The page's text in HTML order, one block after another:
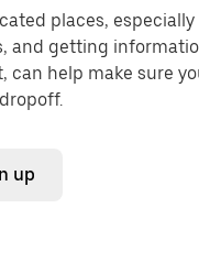
places, especially
and getting
can help make sure
up